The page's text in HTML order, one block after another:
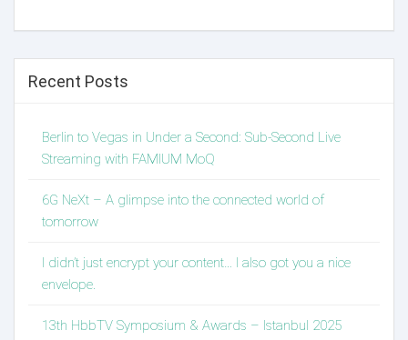
Recent Posts
Berlin to Vegas in Under a Second: Sub-Second Live
Streaming with FAMIUM MoQ
6G NeXt – A glimpse into the connected world of
tomorrow
I didn’t just encrypt your content… I also got you a nice
envelope.
13th HbbTV Symposium & Awards – Istanbul 2025